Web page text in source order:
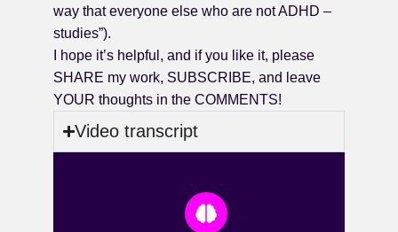
way that everyone else who are not ADHD –
studies”).
I hope it’s helpful, and if you like it, please
SHARE my work, SUBSCRIBE, and leave
YOUR thoughts in the COMMENTS!
Video transcript